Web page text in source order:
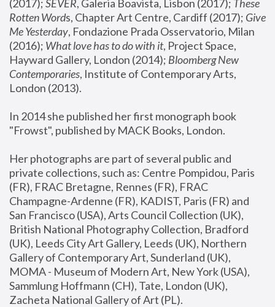
(2017); SEVER, Galeria Boavista, Lisbon (2017); These
Rotten Words, Chapter Art Centre, Cardiff (2017); Give
Me Yesterday, Fondazione Prada Osservatorio, Milan
(2016); What love has to do with it, Project Space,
Hayward Gallery, London (2014); Bloomberg New
Contemporaries, Institute of Contemporary Arts,
London (2013).
In 2014 she published her first monograph book
"Frowst", published by MACK Books, London.
Her photographs are part of several public and
private collections, such as: Centre Pompidou, Paris
(FR), FRAC Bretagne, Rennes (FR), FRAC
Champagne-Ardenne (FR), KADIST, Paris (FR) and
San Francisco (USA), Arts Council Collection (UK),
British National Photography Collection, Bradford
(UK), Leeds City Art Gallery, Leeds (UK), Northern
Gallery of Contemporary Art, Sunderland (UK),
MOMA - Museum of Modern Art, New York (USA),
Sammlung Hoffmann (CH), Tate, London (UK),
Zacheta National Gallery of Art (PL).